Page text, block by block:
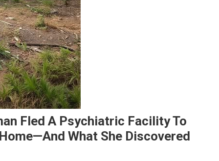
Fled A Psychiatric Facility To
What She Discovered